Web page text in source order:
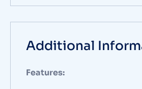
Additional
Features: